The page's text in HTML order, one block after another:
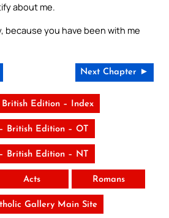
about me.
because you have been with me
Next Chapter ►
British Edition – Index
British Edition – OT
British Edition – NT
Acts Romans
Gallery Main Site